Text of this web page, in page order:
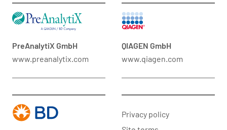
PreAnalytiX GmbH
www.preanalytix.com
QIAGEN GmbH
www.qiagen.com
Privacy policy